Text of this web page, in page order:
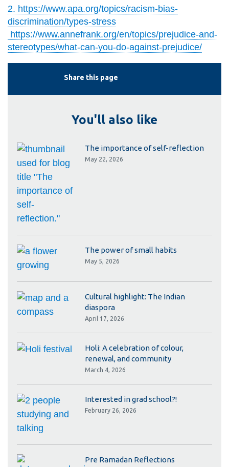
2. https://www.apa.org/topics/racism-bias-
discrimination/types-stress
https://www.annefrank.org/en/topics/prejudice-and-
stereotypes/what-can-you-do-against-prejudice/
Share this page
You'll also like
The importance of self-reflection
May 22, 2026
The power of small habits
May 5, 2026
Cultural highlight: The Indian
diaspora
April 17, 2026
Holi: A celebration of colour,
renewal, and community
March 4, 2026
Interested in grad school?!
February 26, 2026
Pre Ramadan Reflections